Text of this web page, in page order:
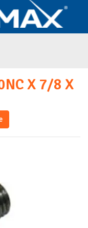
X 7/8 X